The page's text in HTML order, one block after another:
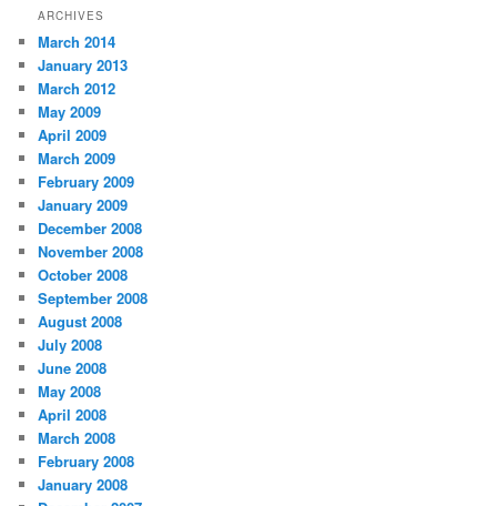
ARCHIVES
March 2014
January 2013
March 2012
May 2009
April 2009
March 2009
February 2009
January 2009
December 2008
November 2008
October 2008
September 2008
August 2008
July 2008
June 2008
May 2008
April 2008
March 2008
February 2008
January 2008